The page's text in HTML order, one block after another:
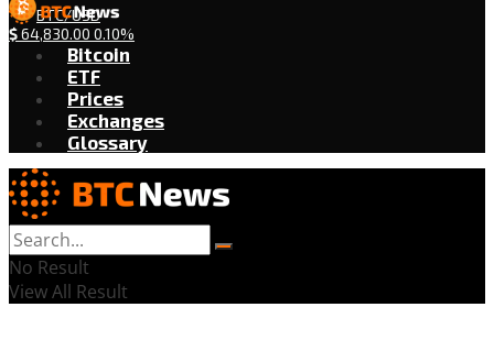
BTC/USD
$64,830.00 0.10%
Bitcoin
ETF
Prices
Exchanges
Glossary
No Result
View All Result